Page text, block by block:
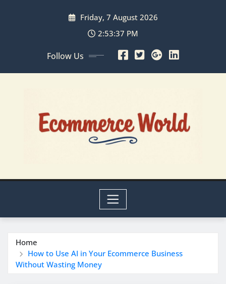
Friday, 7 August 2026
2:53:38 PM
Follow Us
Home
How to Use AI in Your Ecommerce Business
Without Wasting Money